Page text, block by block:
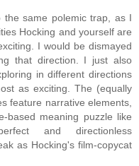
same polemic trap, as I
Hocking and yourself are
I would be dismayed
that direction. I just also
in different directions
as exciting. The (equally
feature narrative elements,
based meaning puzzle like
and directionless
as Hocking's film-copycat